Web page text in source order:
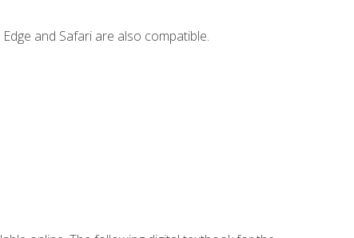
and Safari are also compatible.